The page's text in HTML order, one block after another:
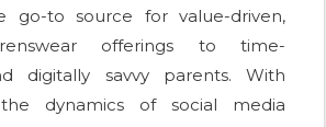
go-to source for value-driven,
offerings to time-
digitally savvy parents. With
dynamics of social media